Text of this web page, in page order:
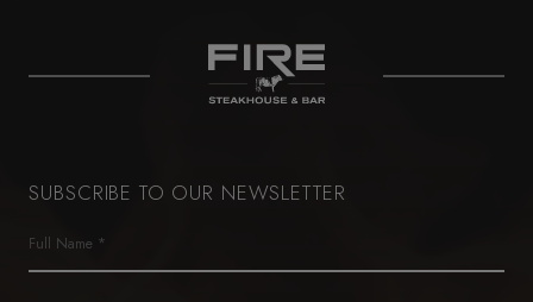
SUBSCRIBE TO OUR NEWSLETTER
Name